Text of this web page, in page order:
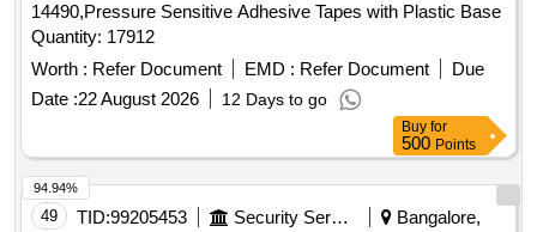
14490,Pressure Sensitive Adhesive Tapes with Plastic Base
Quantity: 17912
Worth : Refer Document EMD : Refer Document
Due
Date :22 August 2026 12 Days to go
Buy for
500 Points
49 TID:99205453 Security Services
Bangalore,
94.94%